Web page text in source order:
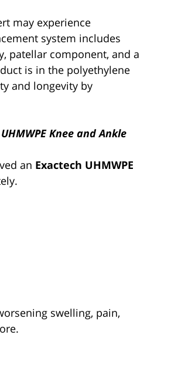
may experience
system includes
patellar component, and a
is in the polyethylene
and longevity by
Knee and Ankle
an Exactech UHMWPE
swelling, pain,